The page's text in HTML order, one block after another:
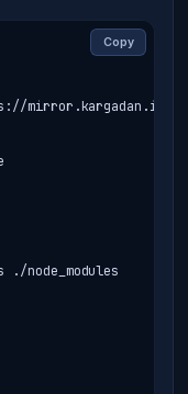
Copy
mirror.kargadan.ir/
./node_modules